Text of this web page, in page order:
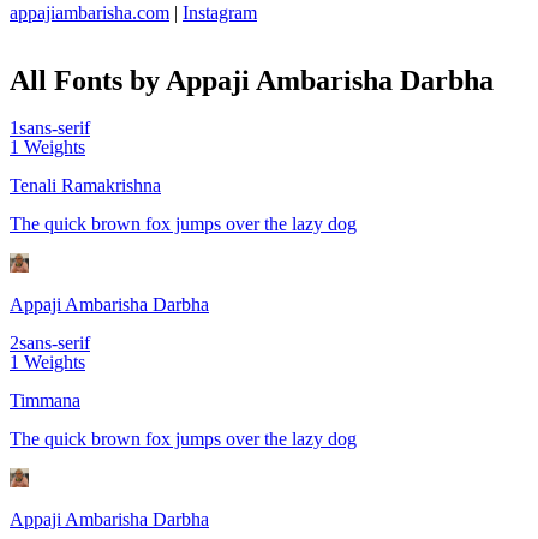
appajiambarisha.com | Instagram
All Fonts by Appaji Ambarisha Darbha
1sans-serif
1 Weights
Tenali Ramakrishna
The quick brown fox jumps over the lazy dog
Appaji Ambarisha Darbha
2sans-serif
1 Weights
Timmana
The quick brown fox jumps over the lazy dog
Appaji Ambarisha Darbha